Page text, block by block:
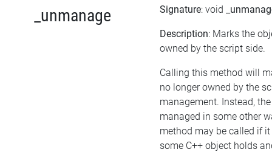
_unmanage Signature: void
Description: Marks the
owned by the script side.
Calling this method will
no longer owned by the
management. Instead,
managed in some other
method may be called if
some C++ object holds